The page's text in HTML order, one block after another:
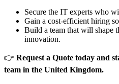
Secure the IT experts who
Gain a cost-efficient hiring
Build a team that will shape
innovation.
👉 Request a Quote today and
team in the United Kingdom.